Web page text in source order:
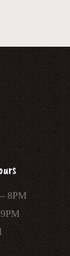
8PM